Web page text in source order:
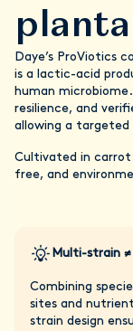
Daye’s ProViotics
is a lactic-acid
human
resilience, and
allowing a targeted
Cultivated in carrot
free, and
Multi-strain
Combining
sites and
strain design